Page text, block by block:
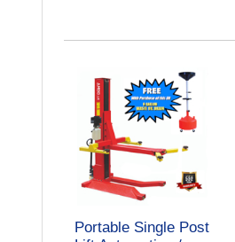
Portable Single Post